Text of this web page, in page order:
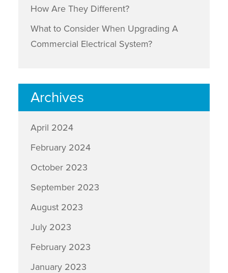
How Are They Different?
What to Consider When Upgrading A
Commercial Electrical System?
Archives
April 2024
February 2024
October 2023
September 2023
August 2023
July 2023
February 2023
January 2023